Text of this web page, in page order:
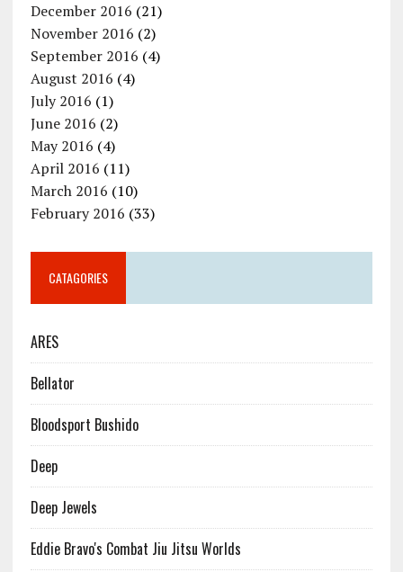
December 2016 (21)
November 2016 (2)
September 2016 (4)
August 2016 (4)
July 2016 (1)
June 2016 (2)
May 2016 (4)
April 2016 (11)
March 2016 (10)
February 2016 (33)
CATAGORIES
ARES
Bellator
Bloodsport Bushido
Deep
Deep Jewels
Eddie Bravo's Combat Jiu Jitsu Worlds